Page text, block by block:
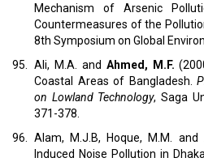
Mechanism of Arsenic
Countermeasures of the
8th Symposium on Global
95. Ali, M.A. and Ahmed, M.F.
Coastal Areas of Bangladesh.
on Lowland Technology, Saga
371-378.
96. Alam, M.J.B, Hoque, M.M. and
Induced Noise Pollution in